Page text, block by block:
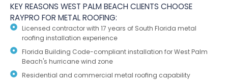
KEY REASONS WEST PALM BEACH CLIENTS CHOOSE
RAYPRO FOR METAL ROOFING:
Licensed contractor with 17 years of South Florida metal
roofing installation experience
Florida Building Code-compliant installation for West Palm
Beach's hurricane wind zone
Residential and commercial metal roofing capability